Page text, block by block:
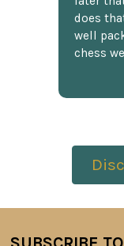
does
well
chess